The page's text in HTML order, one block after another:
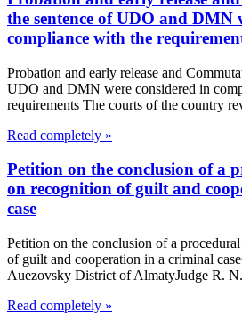
the sentence of UDO and DMN
compliance with the
Probation and early release and
UDO and DMN were considered in
requirements The courts of the country
Read completely »
Petition on the conclusion of a
on recognition of guilt and
case
Petition on the conclusion of a
of guilt and cooperation in a criminal
Auezovsky District of AlmatyJudge R.
Read completely »